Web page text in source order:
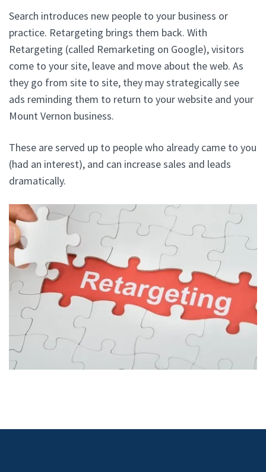
Search introduces new people to your business or
practice. Retargeting brings them back. With
Retargeting (called Remarketing on Google), visitors
come to your site, leave and move about the web. As
they go from site to site, they may strategically see
ads reminding them to return to your website and your
Mount Vernon business.
These are served up to people who already came to you
(had an interest), and can increase sales and leads
dramatically.